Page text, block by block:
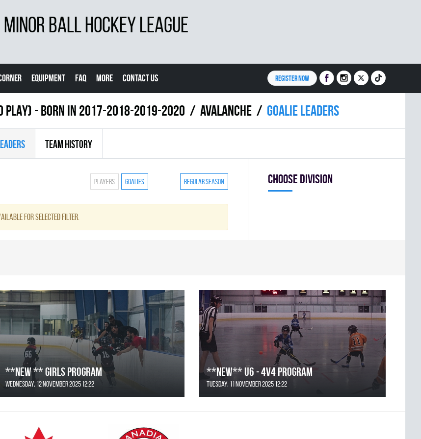
BALL HOCKEY LEAGUE
EQUIPMENT FAQ MORE CONTACT US REGISTER NOW
PLAY) - BORN IN 2017-2018-2019-2020 AVALANCHE Goalie leaders
TEAM HISTORY
Regular season
Players Goalies
for selected filter.
Choose division
**NEW ** Girls Program
Wednesday, 12 November 2025 12:22
**NEW** U6 - 4v4 Program
Tuesday, 11 November 2025 12:22